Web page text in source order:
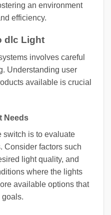
an environment
efficiency.
dlc Light
involves careful
Understanding user
available is crucial
Needs
switch is to evaluate
Consider factors such
light quality, and
where the lights
available options that